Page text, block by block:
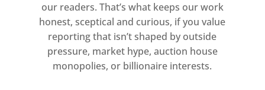
our readers. That’s what keeps our work
honest, sceptical and curious, if you value
reporting that isn’t shaped by outside
pressure, market hype, auction house
monopolies, or billionaire interests.